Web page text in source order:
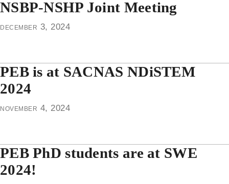
NSBP-NSHP Joint Meeting
december 3, 2024
PEB is at SACNAS NDiSTEM
2024
november 4, 2024
PEB PhD students are at SWE
2024!